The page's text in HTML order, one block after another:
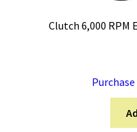
Clutch 6,000 RPM